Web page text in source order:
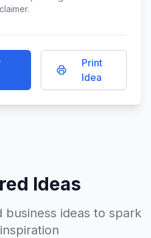
Print
Idea
Ideas
business ideas to spark